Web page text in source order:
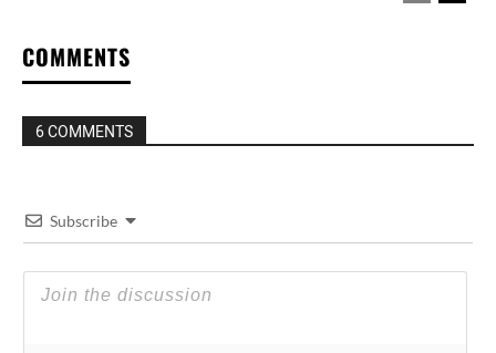
COMMENTS
6 COMMENTS
Subscribe